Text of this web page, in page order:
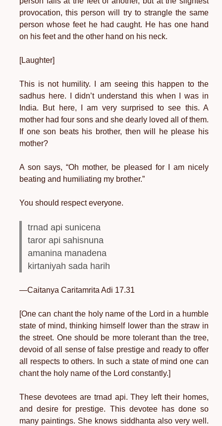
provocation, this person will try to strangle the same
person whose feet he had caught. He has one hand
on his feet and the other hand on his neck.
[Laughter]
This is not humility. I am seeing this happen to the
sadhus here. I didn’t understand this when I was in
India. But here, I am very surprised to see this. A
mother had four sons and she dearly loved all of them.
If one son beats his brother, then will he please his
mother?
A son says, “Oh mother, be pleased for I am nicely
beating and humiliating my brother.”
You should respect everyone.
trnad api sunicena
taror api sahisnuna
amanina manadena
kirtaniyah sada harih
—Caitanya Caritamrita Adi 17.31
[One can chant the holy name of the Lord in a humble
state of mind, thinking himself lower than the straw in
the street. One should be more tolerant than the tree,
devoid of all sense of false prestige and ready to offer
all respects to others. In such a state of mind one can
chant the holy name of the Lord constantly.]
These devotees are trnad api. They left their homes,
and desire for prestige. This devotee has done so
many paintings. She knows siddhanta also very well.